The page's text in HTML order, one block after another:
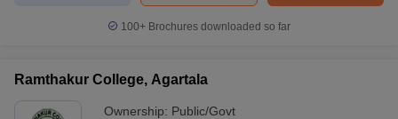
100+ Brochures downloaded so far
Ramthakur College, Agartala
Ownership: Public/Govt